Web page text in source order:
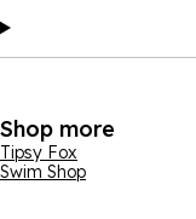
Shop more
Tipsy Fox
Swim Shop